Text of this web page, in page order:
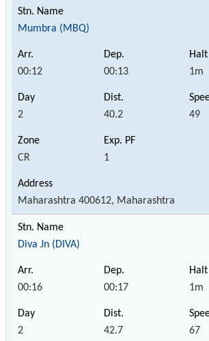
Mumbra (MBQ)
00:12 00:13 1m
2 40.2 49
CR 1
Maharashtra 400612, Maharashtra
Diva Jn (DIVA)
00:16 00:17 1m
2 42.7 67